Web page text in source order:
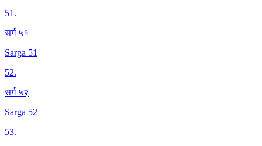
51.
सर्ग ५१
Sarga 51
52.
सर्ग ५२
Sarga 52
53.